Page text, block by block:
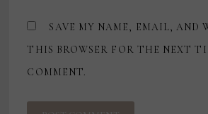
SAVE MY NAME, EMAIL, AND
THIS BROWSER FOR THE NEXT
COMMENT.